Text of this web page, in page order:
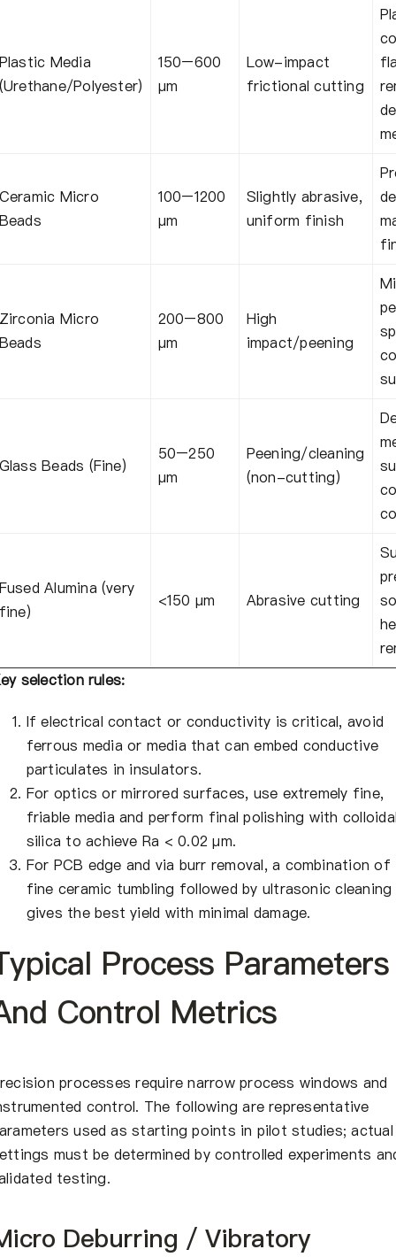
Media
Polyester)
150–600
μm
Low-impact
frictional cutting
Micro
100–1200
μm
Slightly abrasive,
uniform finish
Micro
200–800
μm
High
impact/peening
Beads (Fine)
50–250
μm
Peening/cleaning
(non-cutting)
Alumina (very
<150 μm Abrasive cutting
selection rules:
If electrical contact or conductivity is critical, avoid
ferrous media or media that can embed conductive
particulates in insulators.
For optics or mirrored surfaces, use extremely fine,
friable media and perform final polishing with
silica to achieve Ra < 0.02 μm.
For PCB edge and via burr removal, a combination of
fine ceramic tumbling followed by ultrasonic cleaning
gives the best yield with minimal damage.
Process Parameters
Control Metrics
processes require narrow process windows and
control. The following are representative
used as starting points in pilot studies; actual
must be determined by controlled experiments
testing.
Deburring / Vibratory